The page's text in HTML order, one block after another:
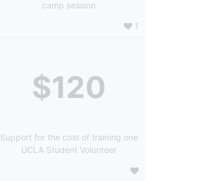
camp session
1
$120
Support for the cost of training one
UCLA Student Volunteer